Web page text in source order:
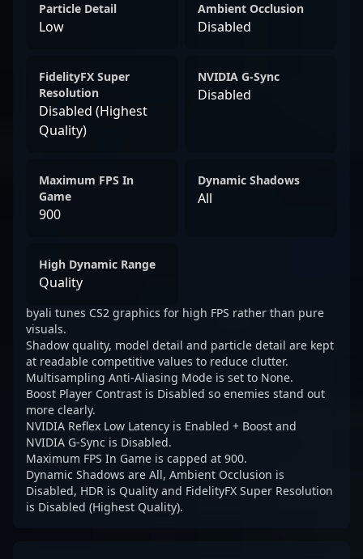
Particle Detail
Low
Ambient Occlusion
Disabled
FidelityFX Super
Resolution
Disabled (Highest
Quality)
NVIDIA G-Sync
Disabled
Maximum FPS In
Game
900
Dynamic Shadows
All
High Dynamic Range
Quality
byali tunes CS2 graphics for high FPS rather than pure
visuals.
Shadow quality, model detail and particle detail are kept
at readable competitive values to reduce clutter.
Multisampling Anti-Aliasing Mode is set to None.
Boost Player Contrast is Disabled so enemies stand out
more clearly.
NVIDIA Reflex Low Latency is Enabled + Boost and
NVIDIA G-Sync is Disabled.
Maximum FPS In Game is capped at 900.
Dynamic Shadows are All, Ambient Occlusion is
Disabled, HDR is Quality and FidelityFX Super Resolution
is Disabled (Highest Quality).